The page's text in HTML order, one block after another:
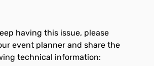
having this issue, please
event planner and share the
technical information: